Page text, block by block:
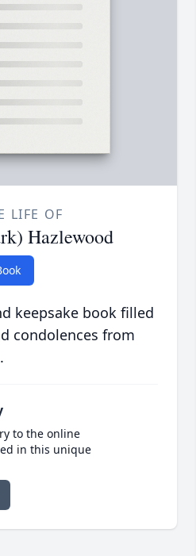
LIFE OF
Hazlewood
keepsake book filled
condolences from
to the online
in this unique